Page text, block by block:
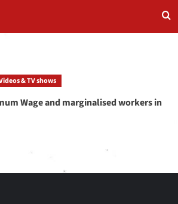
& TV shows
Wage and marginalised workers in